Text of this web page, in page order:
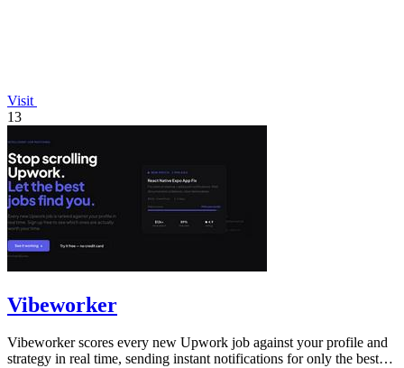
Visit
13
Vibeworker
Vibeworker scores every new Upwork job against your profile and
strategy in real time, sending instant notifications for only the best